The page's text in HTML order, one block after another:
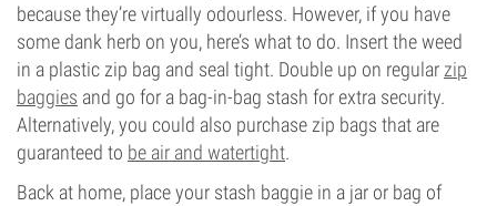
because they’re virtually odourless. However, if you have
some dank herb on you, here’s what to do. Insert the weed
in a plastic zip bag and seal tight. Double up on regular zip
baggies and go for a bag-in-bag stash for extra security.
Alternatively, you could also purchase zip bags that are
guaranteed to be air and watertight.
Back at home, place your stash baggie in a jar or bag of